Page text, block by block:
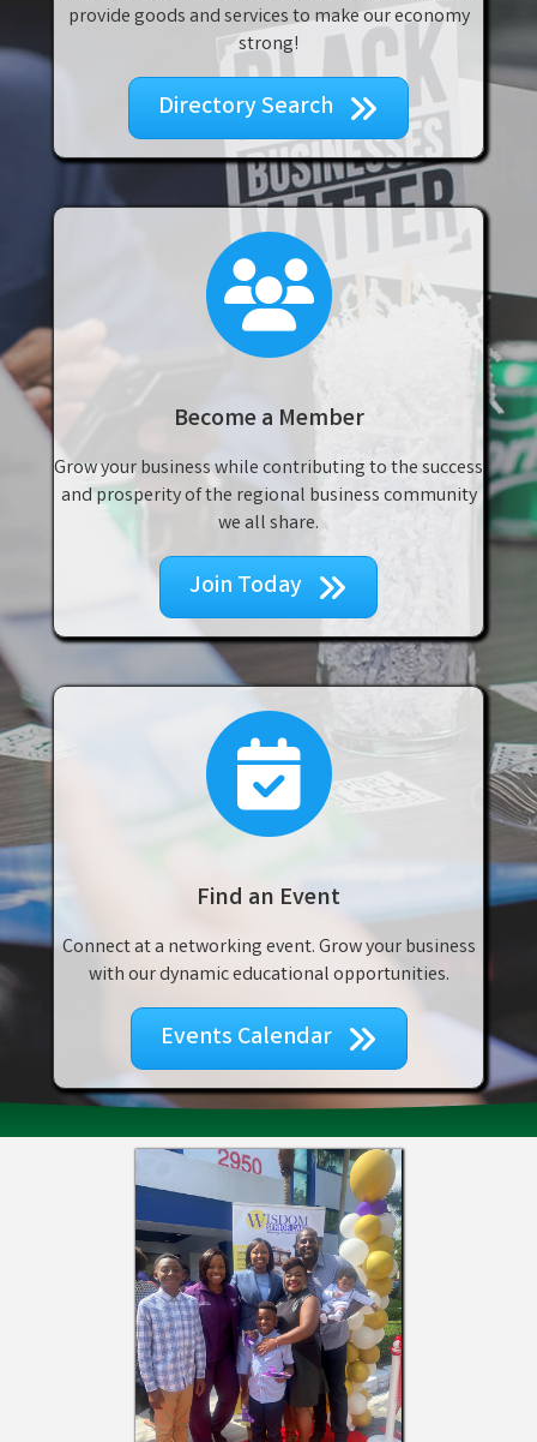
provide goods and services to make our economy
strong!
Directory Search
join
Become a Member
Grow your business while contributing to the success
and prosperity of the regional business community
we all share.
Join Today
events
Find an Event
Connect at a networking event. Grow your business
with our dynamic educational opportunities.
Events Calendar